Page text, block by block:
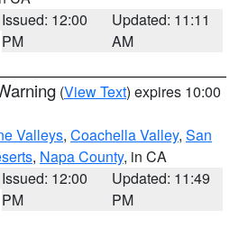
Issued: 12:00
PM
Updated: 11:11
AM
(View Text) expires 10:00
Valleys, Coachella Valley, San
, Napa County, in CA
Issued: 12:00
PM
Updated: 11:49
PM